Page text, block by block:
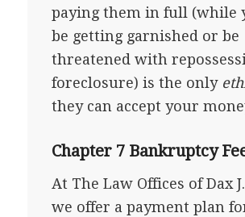
paying them in full (while
be getting garnished or be
threatened with
foreclosure) is the only
they can accept your
Chapter 7 Bankruptcy
At The Law Offices of Dax
we offer a payment plan